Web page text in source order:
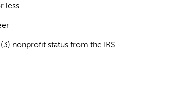
less
nonprofit status from the IRS